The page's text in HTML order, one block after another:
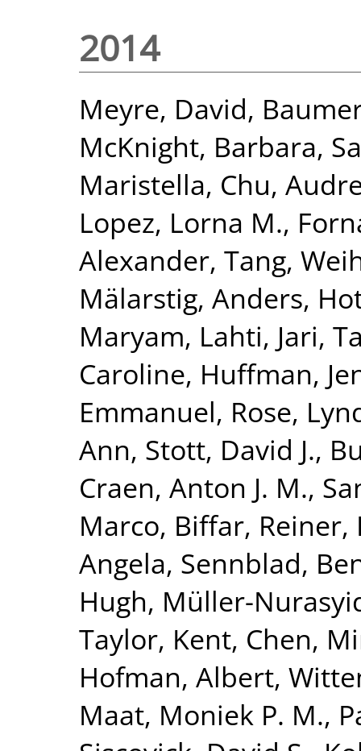
2014
Meyre, David,
McKnight, Barbara,
Maristella, Chu,
Lopez, Lorna M.,
Alexander, Tang,
Mälarstig, Anders,
Maryam, Lahti, Jari,
Caroline, Huffman,
Emmanuel, Rose,
Ann, Stott, David J.,
Craen, Anton J. M.,
Marco, Biffar, Reiner,
Angela, Sennblad,
Hugh, Müller-
Taylor, Kent, Chen,
Hofman, Albert,
Maat, Moniek P. M.,